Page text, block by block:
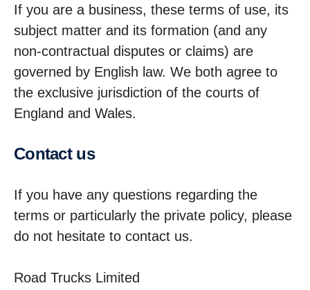
If you are a business, these terms of use, its
subject matter and its formation (and any
non-contractual disputes or claims) are
governed by English law. We both agree to
the exclusive jurisdiction of the courts of
England and Wales.
Contact us
If you have any questions regarding the
terms or particularly the private policy, please
do not hesitate to contact us.
Road Trucks Limited